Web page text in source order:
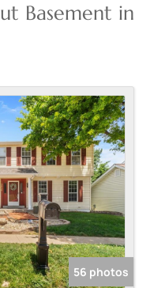
Basement in
56 photos